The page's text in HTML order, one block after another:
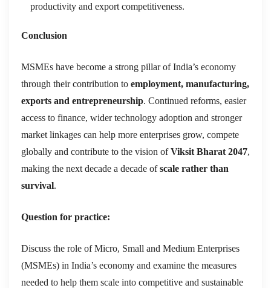
productivity and export competitiveness.
Conclusion
MSMEs have become a strong pillar of India’s economy
through their contribution to employment, manufacturing,
exports and entrepreneurship. Continued reforms, easier
access to finance, wider technology adoption and stronger
market linkages can help more enterprises grow, compete
globally and contribute to the vision ofViksit Bharat 2047,
making the next decade a decade ofscale rather than
survival.
Question for practice:
Discuss the role of Micro, Small and Medium Enterprises
(MSMEs) in India’s economy and examine the measures
needed to help them scale into competitive and sustainable